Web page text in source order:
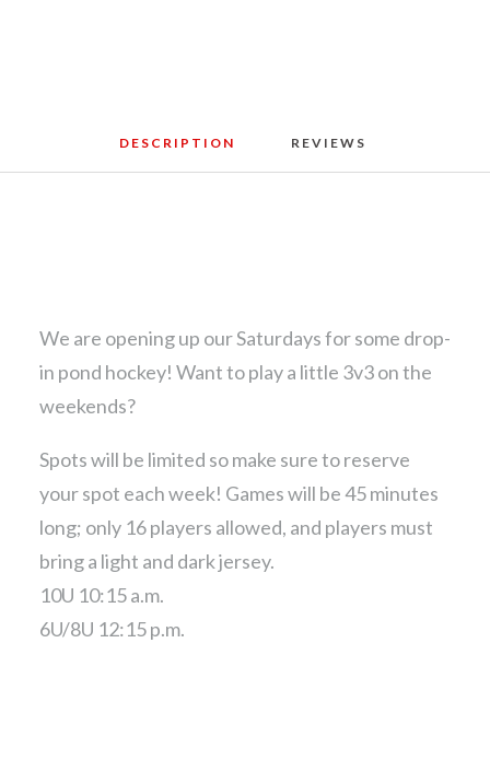
DESCRIPTION REVIEWS
We are opening up our Saturdays for some drop-
in pond hockey! Want to play a little 3v3 on the
weekends?
Spots will be limited so make sure to reserve
your spot each week! Games will be 45 minutes
long; only 16 players allowed, and players must
bring a light and dark jersey.
10U 10:15 a.m.
6U/8U 12:15 p.m.